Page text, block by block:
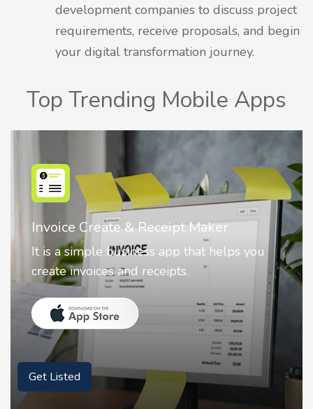
development companies to discuss project
requirements, receive proposals, and begin
your digital transformation journey.
Top Trending Mobile Apps
Nostalgia AI - Come to Life
Nostalgia uses Artificial intelligence to
animate faces on your photos.
Get Listed